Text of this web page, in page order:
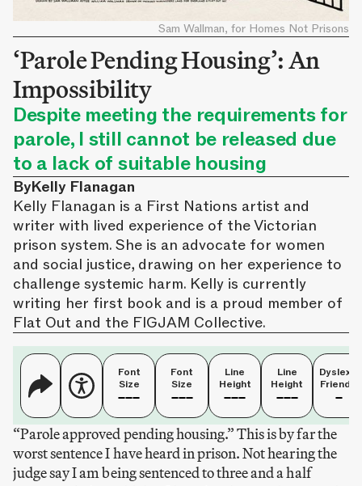
‘Parole Pending Housing’: An
Impossibility
Despite meeting the requirements for
parole, I still cannot be released due
to a lack of suitable housing
ByKelly Flanagan
Kelly Flanagan is a First Nations artist and
writer with lived experience of the Victorian
prison system. She is an advocate for women
and social justice, drawing on her experience to
challenge systemic harm. Kelly is currently
writing her first book and is a proud member of
Flat Out and the FIGJAM Collective.
Sam Wallman, for Homes Not Prisons
Font
Size
Font
Size
Line
Height
Line
Height
Dyslexia
Friendly
“Parole approved pending housing.” This is by far the
worst sentence I have heard in prison. Not hearing the
judge say I am being sentenced to three and a half